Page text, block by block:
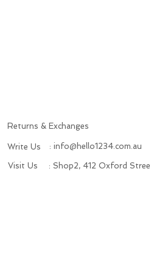
Returns & Exchanges
Write Us : info@hello1234.com.au
Visit Us : Shop2, 412 Oxford